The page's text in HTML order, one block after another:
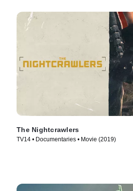
The Nightcrawlers
TV14 • Documentaries • Movie (2019)